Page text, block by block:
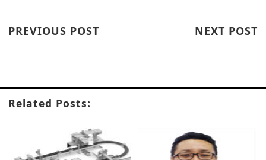
PREVIOUS POST NEXT POST
Related Posts: